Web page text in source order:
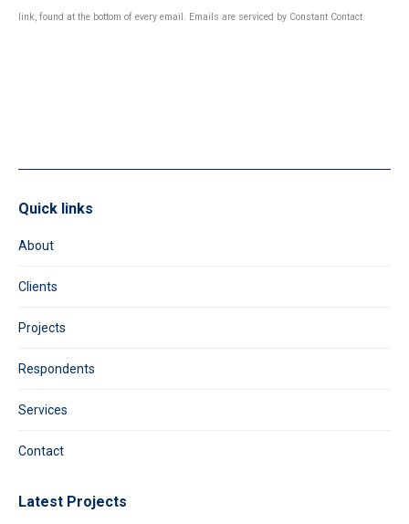
Use.
link, found at the bottom of every email. Emails are serviced by Constant Contact
Quick links
About
Clients
Projects
Respondents
Services
Contact
Latest Projects